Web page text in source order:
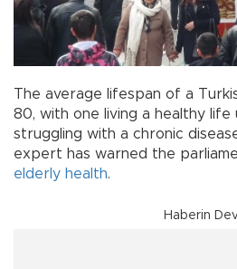
The average lifespan of a
80, with one living a healthy life
struggling with a chronic
expert has warned the
elderly health.
Haberin